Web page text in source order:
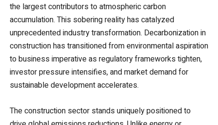
the largest contributors to atmospheric carbon
accumulation. This sobering reality has catalyzed
unprecedented industry transformation. Decarbonization in
construction has transitioned from environmental aspiration
to business imperative as regulatory frameworks tighten,
investor pressure intensifies, and market demand for
sustainable development accelerates.
The construction sector stands uniquely positioned to